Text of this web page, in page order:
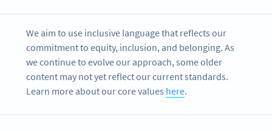
We aim to use inclusive language that reflects our
commitment to equity, inclusion, and belonging. As
we continue to evolve our approach, some older
content may not yet reflect our current standards.
Learn more about our core values here.